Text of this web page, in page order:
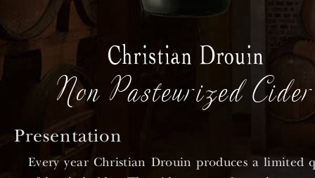
Non Pasteurized Cider
Presentation
Every year Christian Drouin produces a limited